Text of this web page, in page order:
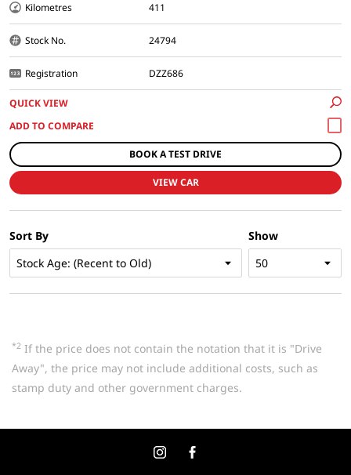
Kilometres 411
Stock No. 24794
Registration DZZ686
QUICK VIEW
BOOK A TEST DRIVE
VIEW CAR
Show
Sort By
*2 If the price does not contain the notation that it is "Drive
Away", the price may not include additional costs, such as
stamp duty and other government charges.